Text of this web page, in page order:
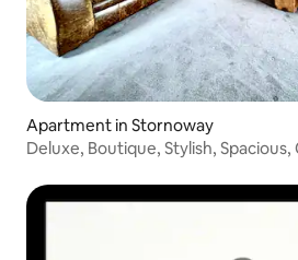
Apartment in Stornoway
Deluxe, Boutique, Stylish,